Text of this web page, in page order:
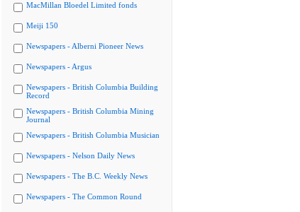
MacMillan Bloedel Limited fonds
Meiji 150
Newspapers - Alberni Pioneer News
Newspapers - Argus
Newspapers - British Columbia Building
Record
Newspapers - British Columbia Mining
Journal
Newspapers - British Columbia Musician
Newspapers - Nelson Daily News
Newspapers - The B.C. Weekly News
Newspapers - The Common Round